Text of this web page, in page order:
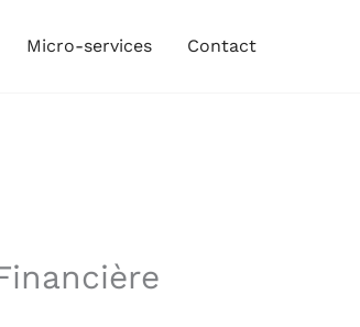
Micro-services Contact